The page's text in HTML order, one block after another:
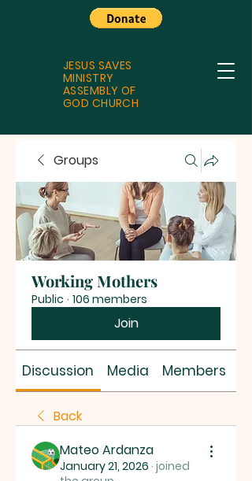
JESUS SAVES
MINISTRY
ASSEMBLY OF
GOD CHURCH
Groups
Working Mothers
Public · 106 members
Join
Discussion Media Members
Back
Mateo Ardanza
January 21, 2026 · joined